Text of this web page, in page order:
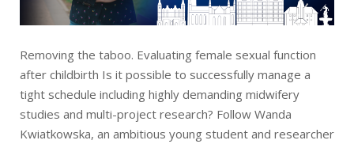
Removing the taboo. Evaluating female sexual function
after childbirth Is it possible to successfully manage a
tight schedule including highly demanding midwifery
studies and multi-project research? Follow Wanda
Kwiatkowska, an ambitious young student and researcher